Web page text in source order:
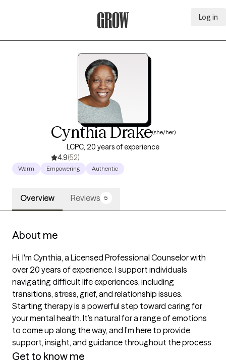
Log in
Cynthia Drake(she/her)
LCPC, 20 years of experience
4.9(52)
Warm Empowering Authentic
Overview Reviews 5
About me
Hi, I'm Cynthia, a Licensed Professional Counselor with
over 20 years of experience. I support individuals
navigating difficult life experiences, including
transitions, stress, grief, and relationship issues.
Starting therapy is a powerful step toward caring for
your mental health. It’s natural for a range of emotions
to come up along the way, and I’m here to provide
support, insight, and guidance throughout the process.
Get to know me